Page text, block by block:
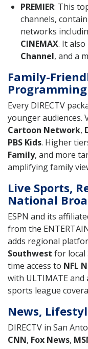
PREMIER: This
channels,
networks
CINEMAX. It also
Channel, and a
Family-
Every DIRECTV
younger audiences.
Cartoon Network,
PBS Kids. Higher
Family, and more
amplifying family
Live Sports,
National
ESPN and its
from the
adds regional
Southwest for local
time access to NFL
with ULTIMATE
sports league
News,
DIRECTV in San
CNN, Fox News,